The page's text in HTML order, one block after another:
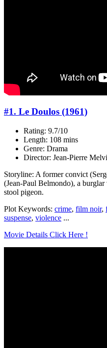
#1. Le Doulos (1961)
Rating: 9.7/10
Length: 108 mins
Genre: Drama
Director: Jean-Pierre
Storyline: A former convict
(Jean-Paul Belmondo), a
stool pigeon.
Plot Keywords: crime, film noir,
suspense, violence ...
Movie Details Click Here !